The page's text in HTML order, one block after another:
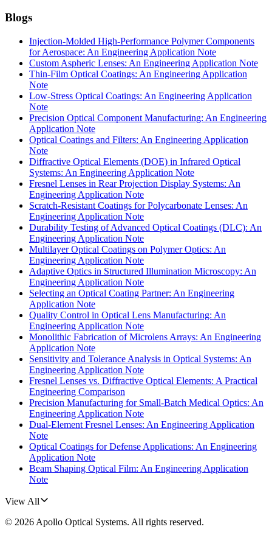
Blogs
Injection-Molded High-Performance Polymer Components
for Aerospace: An Engineering Application Note
Custom Aspheric Lenses: An Engineering Application Note
Thin-Film Optical Coatings: An Engineering Application
Note
Low-Stress Optical Coatings: An Engineering Application
Note
Precision Optical Component Manufacturing: An Engineering
Application Note
Optical Coatings and Filters: An Engineering Application
Note
Diffractive Optical Elements (DOE) in Infrared Optical
Systems: An Engineering Application Note
Fresnel Lenses in Rear Projection Display Systems: An
Engineering Application Note
Scratch-Resistant Coatings for Polycarbonate Lenses: An
Engineering Application Note
Durability Testing of Advanced Optical Coatings (DLC): An
Engineering Application Note
Multilayer Optical Coatings on Polymer Optics: An
Engineering Application Note
Adaptive Optics in Structured Illumination Microscopy: An
Engineering Application Note
Selecting an Optical Coating Partner: An Engineering
Application Note
Quality Control in Optical Lens Manufacturing: An
Engineering Application Note
Monolithic Fabrication of Microlens Arrays: An Engineering
Application Note
Sensitivity and Tolerance Analysis in Optical Systems: An
Engineering Application Note
Fresnel Lenses vs. Diffractive Optical Elements: A Practical
Engineering Comparison
Precision Manufacturing for Small-Batch Medical Optics: An
Engineering Application Note
Dual-Element Fresnel Lenses: An Engineering Application
Note
Optical Coatings for Defense Applications: An Engineering
Application Note
Beam Shaping Optical Film: An Engineering Application
Note
View All
© 2026 Apollo Optical Systems. All rights reserved.